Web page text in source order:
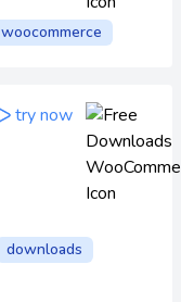
woocommerce
try now
downloads